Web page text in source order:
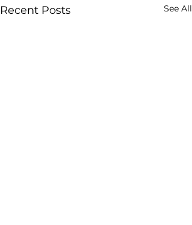
Recent Posts See All